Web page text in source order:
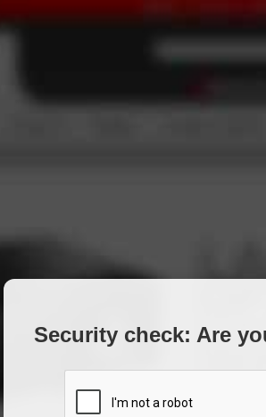
Security check: Are